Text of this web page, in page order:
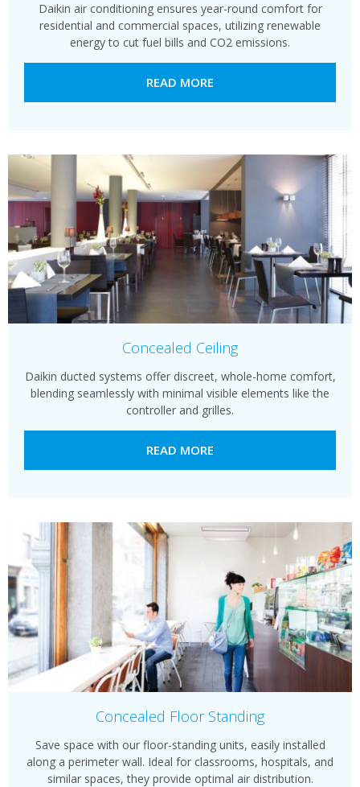
Daikin air conditioning ensures year-round comfort for
residential and commercial spaces, utilizing renewable
energy to cut fuel bills and CO2 emissions.
READ MORE
Concealed Ceiling
Daikin ducted systems offer discreet, whole-home comfort,
blending seamlessly with minimal visible elements like the
controller and grilles.
READ MORE
Concealed Floor Standing
Save space with our floor-standing units, easily installed
along a perimeter wall. Ideal for classrooms, hospitals, and
similar spaces, they provide optimal air distribution.